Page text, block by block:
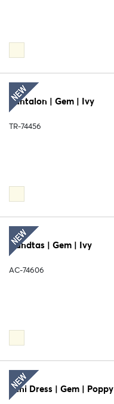
Pantalon | Gem | Ivy
TR-74456
Handtas | Gem | Ivy
AC-74606
Mini Dress | Gem | Poppy